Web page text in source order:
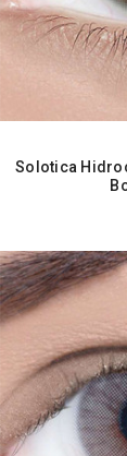
Solotica